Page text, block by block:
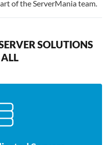
of the ServerMania team.
SOLUTIONS